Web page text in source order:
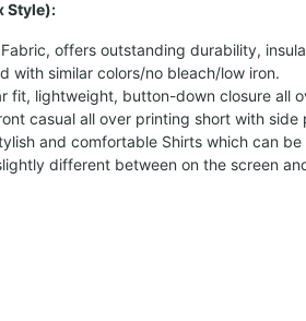
Style):
offers outstanding durability,
with similar colors/no bleach/low iron.
fit, lightweight, button-down closure all
casual all over printing short with
and comfortable Shirts which can be
different between on the screen